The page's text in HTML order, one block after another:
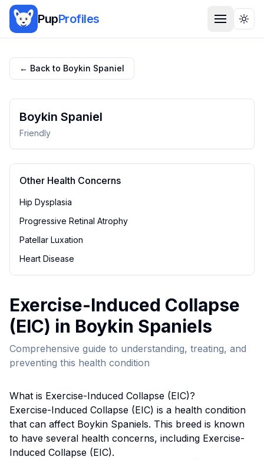
PupProfiles
← Back to Boykin Spaniel
Boykin Spaniel
Friendly
Other Health Concerns
Hip Dysplasia
Progressive Retinal Atrophy
Patellar Luxation
Heart Disease
Exercise-Induced Collapse
(EIC) in Boykin Spaniels
Comprehensive guide to understanding, treating, and
preventing this health condition
What is Exercise-Induced Collapse (EIC)?
Exercise-Induced Collapse (EIC) is a health condition
that can affect Boykin Spaniels. This breed is known
to have several health concerns, including Exercise-
Induced Collapse (EIC).